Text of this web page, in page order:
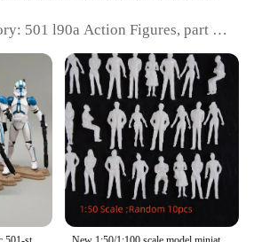
501 l90a Action Figures, part of
Meticulously crafted to resemble
characters
Ideal for collectors, enthusiasts,
l90a series
Property: Sturdy and well-
posing and display
Comes with a complete set of
playability